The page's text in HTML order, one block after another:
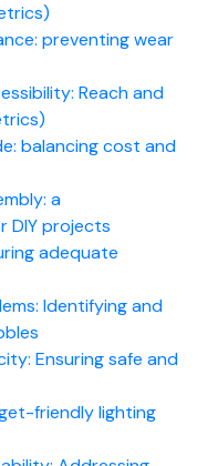
preventing wear
Reach and
balancing cost and
a
DIY projects
adequate
Identifying and
Ensuring safe and
friendly lighting